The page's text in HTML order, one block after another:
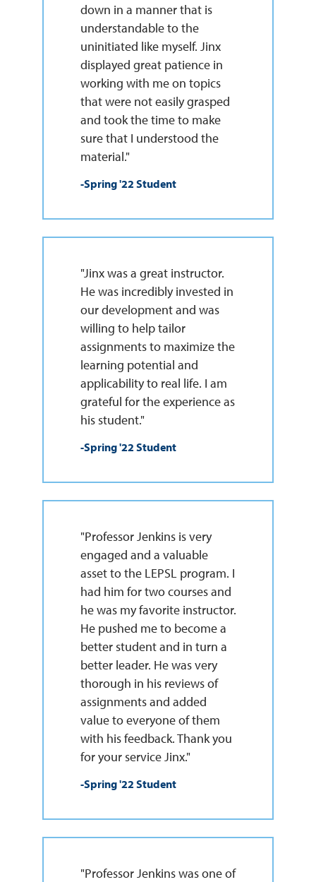
down in a manner that is
understandable to the
uninitiated like myself. Jinx
displayed great patience in
working with me on topics
that were not easily grasped
and took the time to make
sure that I understood the
material."
-Spring '22 Student
"Jinx was a great instructor.
He was incredibly invested in
our development and was
willing to help tailor
assignments to maximize the
learning potential and
applicability to real life. I am
grateful for the experience as
his student."
-Spring '22 Student
"Professor Jenkins is very
engaged and a valuable
asset to the LEPSL program. I
had him for two courses and
he was my favorite instructor.
He pushed me to become a
better student and in turn a
better leader. He was very
thorough in his reviews of
assignments and added
value to everyone of them
with his feedback. Thank you
for your service Jinx."
-Spring '22 Student
"Professor Jenkins was one of